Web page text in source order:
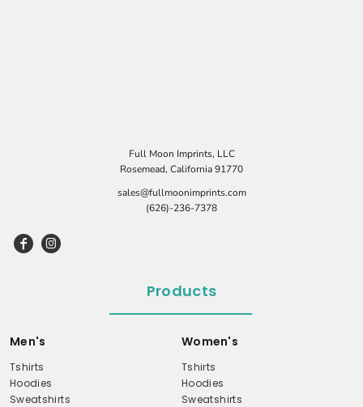
Full Moon Imprints, LLC
Rosemead, California 91770
sales@fullmoonimprints.com
(626)-236-7378
Products
Men's
Tshirts
Hoodies
Sweatshirts
Women's
Tshirts
Hoodies
Sweatshirts